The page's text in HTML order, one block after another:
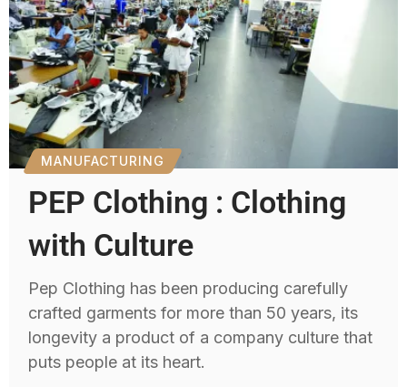
MANUFACTURING
PEP Clothing : Clothing
with Culture
Pep Clothing has been producing carefully
crafted garments for more than 50 years, its
longevity a product of a company culture that
puts people at its heart.